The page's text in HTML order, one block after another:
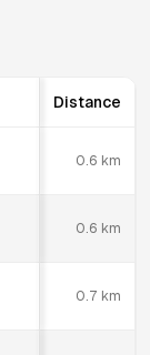
Distance
0.6 km
0.6 km
0.7 km